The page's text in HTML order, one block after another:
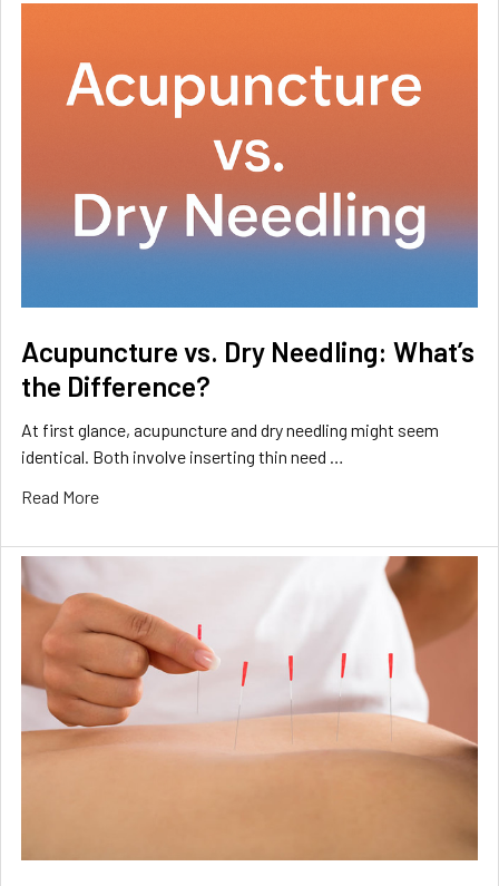
Acupuncture vs. Dry Needling: What’s
the Difference?
At first glance, acupuncture and dry needling might seem
identical. Both involve inserting thin need …
Read More